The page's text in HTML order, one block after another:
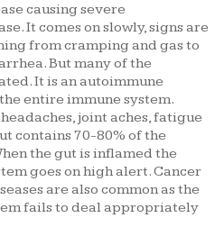
causing severe
It comes on slowly, signs are
from cramping and gas to
But many of the
It is an autoimmune
entire immune system.
joint aches, fatigue
contains 70-80% of the
the gut is inflamed the
goes on high alert. Cancer
are also common as the
fails to deal appropriately